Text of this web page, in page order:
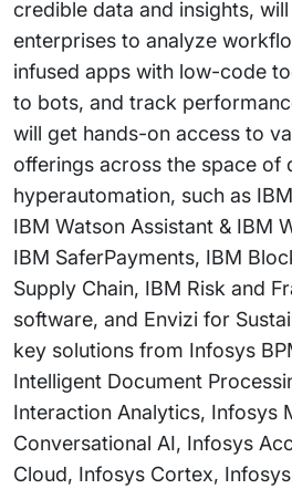
credible data and insights,
enterprises to analyze
infused apps with low-code
to bots, and track
will get hands-on access to
offerings across the space of
hyperautomation, such as
IBM Watson Assistant & IBM
IBM SaferPayments, IBM
Supply Chain, IBM Risk and
software, and Envizi for
key solutions from Infosys
Intelligent Document
Interaction Analytics, Infosys
Conversational AI, Infosys
Cloud, Infosys Cortex,